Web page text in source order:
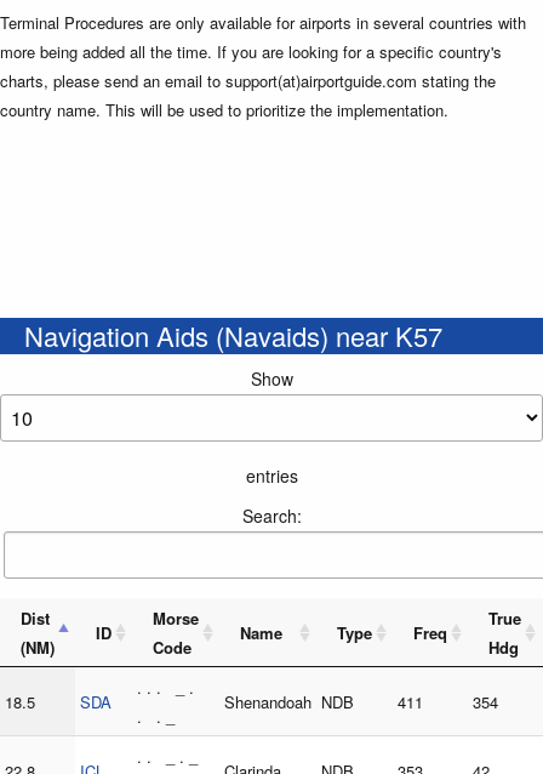
Terminal Procedures are only available for airports in several countries with
more being added all the time. If you are looking for a specific country's
charts, please send an email to support(at)airportguide.com stating the
country name. This will be used to prioritize the implementation.
Navigation Aids (Navaids) near K57
Show
entries
Search:
Dist
(NM)
ID
Morse
Code
Name Type Freq
True
Hdg
18.5 SDA
. . . _ .
. . _
Shenandoah NDB 411 354
. . _ . _